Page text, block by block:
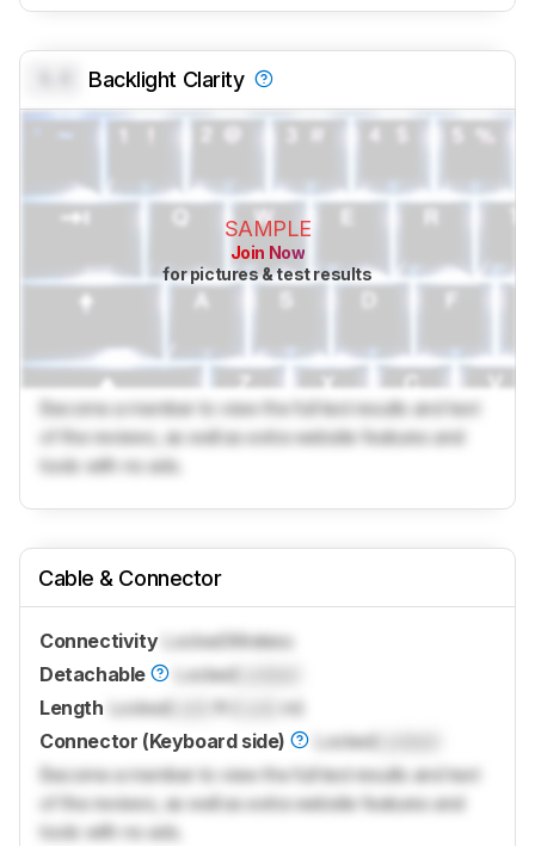
Backlight Clarity
SAMPLE
Join Now
for pictures & test results
Become a member to view the full test results and text
of the reviews, as well as extra website features and
tools with no ads.
Cable & Connector
Connectivity LockedWireless
Detachable
Locked
Length Locked
m)
Connector (Keyboard side)
Locked
Become a member to view the full test results and text
of the reviews, as well as extra website features and
tools with no ads.